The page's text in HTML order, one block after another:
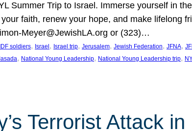
Summer Trip to Israel. Immerse yourself in
faith, renew your hope, and make lifelong
Meyer@JewishLA.org or (323)…
IDF soldiers, Israel , Israel trip, Jerusalem, Jewish Federation, JFNA,
, National Young Leadership, National Young Leadership trip,
Terrorist Attack